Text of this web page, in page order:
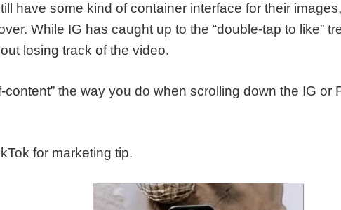
have some kind of container interface for their
While IG has caught up to the “double-tap to like”
losing track of the video.
content” the way you do when scrolling down the IG
for marketing tip.